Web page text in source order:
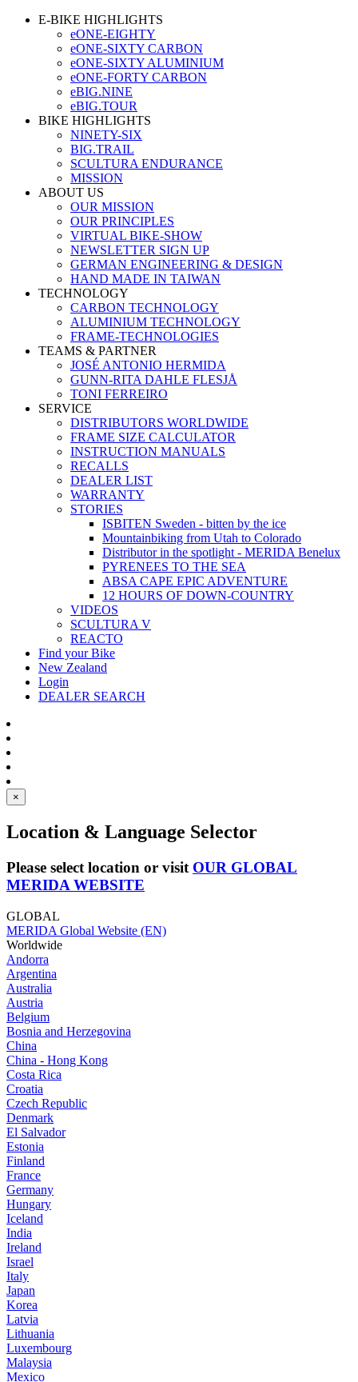
E-BIKE HIGHLIGHTS
eONE-EIGHTY
eONE-SIXTY CARBON
eONE-SIXTY ALUMINIUM
eONE-FORTY CARBON
eBIG.NINE
eBIG.TOUR
BIKE HIGHLIGHTS
NINETY-SIX
BIG.TRAIL
SCULTURA ENDURANCE
MISSION
ABOUT US
OUR MISSION
OUR PRINCIPLES
VIRTUAL BIKE-SHOW
NEWSLETTER SIGN UP
GERMAN ENGINEERING & DESIGN
HAND MADE IN TAIWAN
TECHNOLOGY
CARBON TECHNOLOGY
ALUMINIUM TECHNOLOGY
FRAME-TECHNOLOGIES
TEAMS & PARTNER
JOSÉ ANTONIO HERMIDA
GUNN-RITA DAHLE FLESJÅ
TONI FERREIRO
SERVICE
DISTRIBUTORS WORLDWIDE
FRAME SIZE CALCULATOR
INSTRUCTION MANUALS
RECALLS
DEALER LIST
WARRANTY
STORIES
ISBITEN Sweden - bitten by the ice
Mountainbiking from Utah to Colorado
Distributor in the spotlight - MERIDA Benelux
PYRENEES TO THE SEA
ABSA CAPE EPIC ADVENTURE
12 HOURS OF DOWN-COUNTRY
VIDEOS
SCULTURA V
REACTO
Find your Bike
New Zealand
Login
DEALER SEARCH
×
Location & Language Selector
Please select location or visit OUR GLOBAL
MERIDA WEBSITE
GLOBAL
MERIDA Global Website (EN)
Worldwide
Andorra
Argentina
Australia
Austria
Belgium
Bosnia and Herzegovina
China
China - Hong Kong
Costa Rica
Croatia
Czech Republic
Denmark
El Salvador
Estonia
Finland
France
Germany
Hungary
Iceland
India
Ireland
Israel
Italy
Japan
Korea
Latvia
Lithuania
Luxembourg
Malaysia
Mexico